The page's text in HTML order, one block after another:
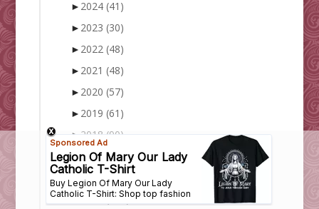
► 2024 (41)
► 2023 (30)
► 2022 (48)
► 2021 (48)
► 2020 (57)
► 2019 (61)
►2018(90)
►2017 (128)
►2016 (148)
►2015(172)